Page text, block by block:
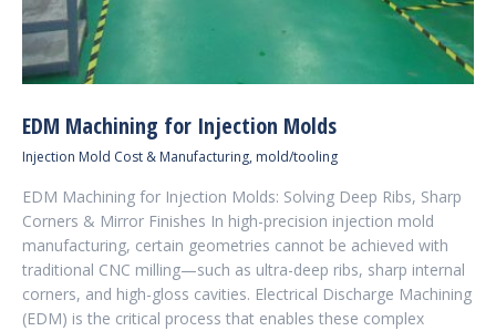
EDM Machining for Injection Molds
Injection Mold Cost & Manufacturing, mold/tooling
EDM Machining for Injection Molds: Solving Deep Ribs, Sharp
Corners & Mirror Finishes In high-precision injection mold
manufacturing, certain geometries cannot be achieved with
traditional CNC milling—such as ultra-deep ribs, sharp internal
corners, and high-gloss cavities. Electrical Discharge Machining
(EDM) is the critical process that enables these complex